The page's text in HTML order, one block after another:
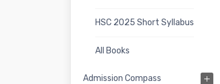
HSC 2025 Short Syllabus
All Books
Admission Compass